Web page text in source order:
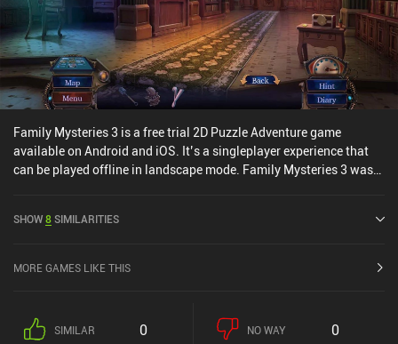
Family Mysteries 3 is a free trial 2D Puzzle Adventure game
available on Android and iOS. It’s a singleplayer experience that
can be played offline in landscape mode. Family Mysteries 3 was
SHOW8SIMILARITIES
MORE GAMES LIKE THIS
SIMILAR 0 NO WAY 0